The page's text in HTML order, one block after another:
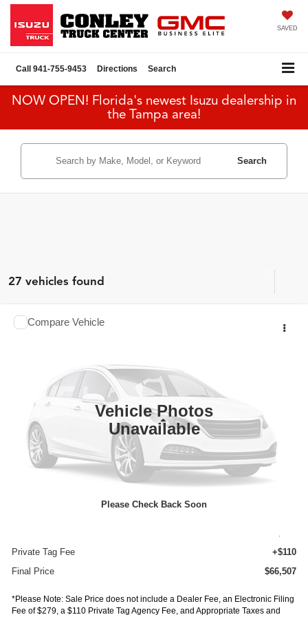
SAVED
Call 941-755-9453 Directions Search
NOW OPEN! Florida's newest Isuzu dealership in
the Tampa area!
Search
27 vehicles found
Vehicle Photos
Unavailable
Please Check Back Soon
2027ISUZU TRUCK NPR HD GAS
54DC4J1D4VS200170Stock:IV200170
$16,047 $66,507
Less
MSRP:
$82,554
Dealer Discount
Private Tag Fee
+$110
Final Price
$66,507
*Please Note: Sale Price does not include a Dealer Fee, an Electronic Filing
Fee of $279, a $110 Private Tag Agency Fee, and Appropriate Taxes and
Compare Vehicle